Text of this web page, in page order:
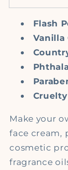
Flash
Vanilla
Make your
face cream,
cosmetic
fragrance